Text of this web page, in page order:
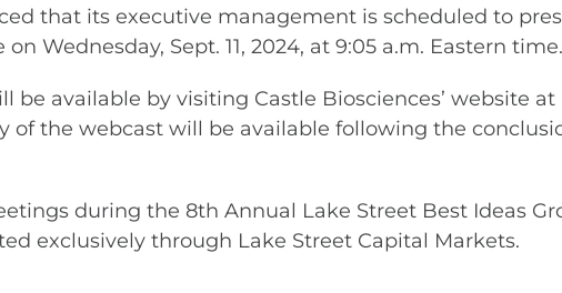
that its executive management is scheduled to
Wednesday, Sept. 11, 2024, at 9:05 a.m. Eastern time.
be available by visiting Castle Biosciences’ website at
of the webcast will be available following the
during the 8th Annual Lake Street Best Ideas
exclusively through Lake Street Capital Markets.